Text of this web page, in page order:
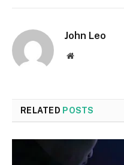
John Leo
Website
RELATED POSTS